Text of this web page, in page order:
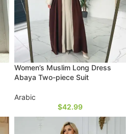
Women’s Muslim Long Dress
Abaya Two-piece Suit
Arabic
$42.99